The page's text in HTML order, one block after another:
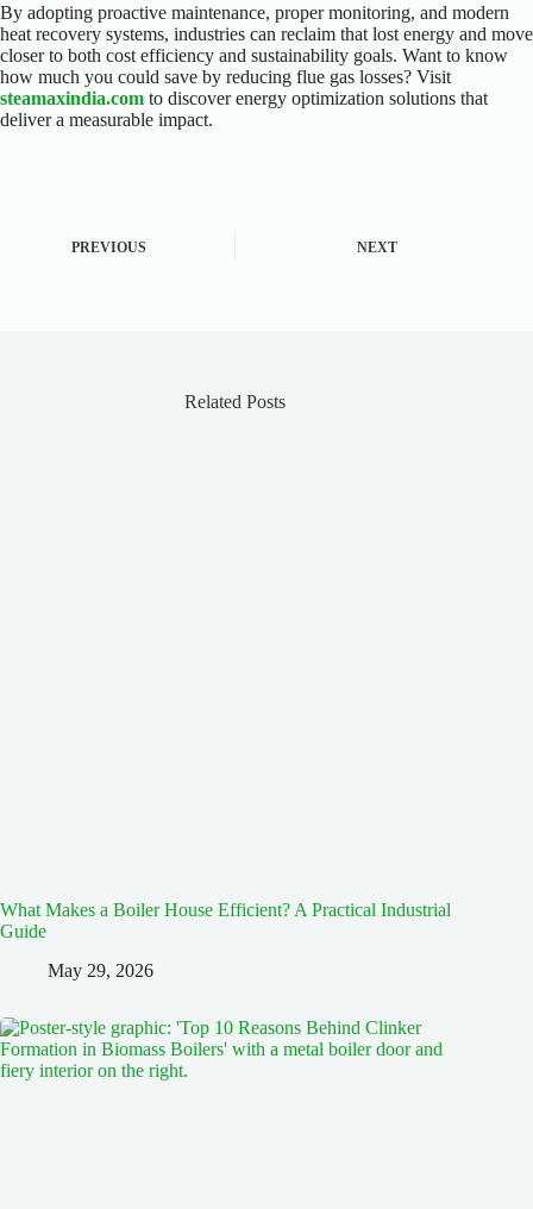
By adopting proactive maintenance, proper monitoring, and modern
heat recovery systems, industries can reclaim that lost energy and move
closer to both cost efficiency and sustainability goals. Want to know
how much you could save by reducing flue gas losses? Visit
steamaxindia.com to discover energy optimization solutions that
deliver a measurable impact.
PREVIOUS NEXT
Related Posts
What Makes a Boiler House Efficient? A Practical Industrial
Guide
May 29, 2026